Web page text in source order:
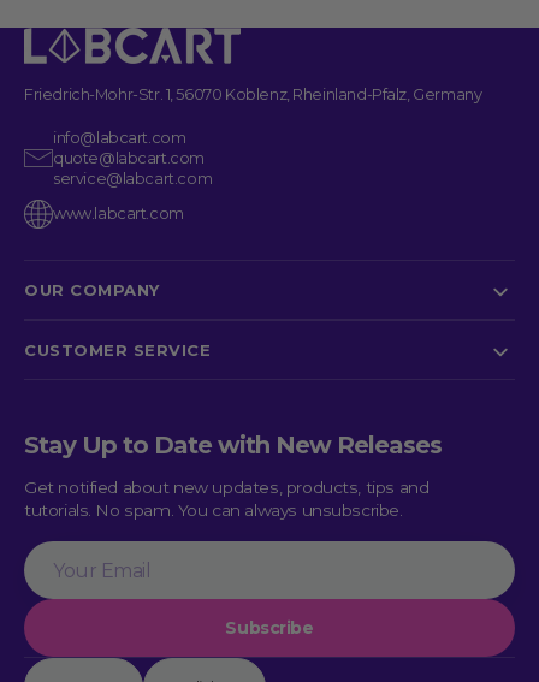
Friedrich-Mohr-Str. 1, 56070 Koblenz, Rheinland-Pfalz, Germany
info@labcart.com
quote@labcart.com
service@labcart.com
www.labcart.com
OUR COMPANY
CUSTOMER SERVICE
Stay Up to Date with New Releases
Get notified about new updates, products, tips and
tutorials. No spam. You can always unsubscribe.
Your
Email
Subscribe